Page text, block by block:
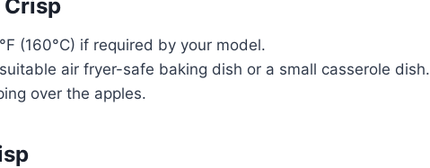
Crisp
(160°C) if required by your model.
air fryer-safe baking dish or a small casserole dish.
over the apples.